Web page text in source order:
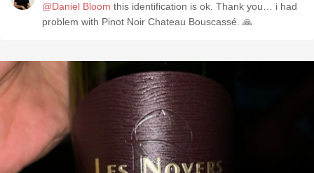
@Daniel Bloom this identification is ok. Thank you… i had
problem with Pinot Noir Chateau Bouscassé. 🙏